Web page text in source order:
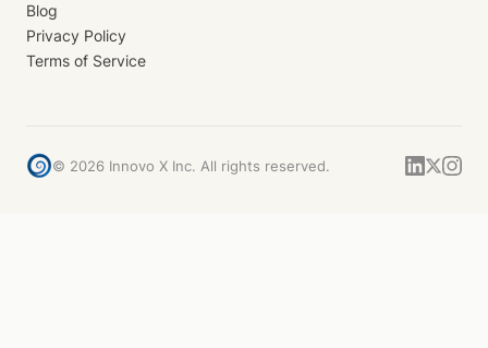
Blog
Privacy Policy
Terms of Service
© 2026 Innovo X Inc. All rights reserved.